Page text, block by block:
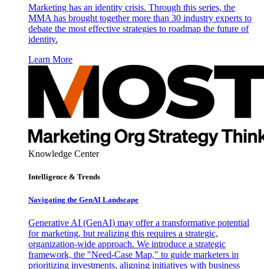
Marketing has an identity crisis. Through this series, the
MMA has brought together more than 30 industry experts to
debate the most effective strategies to roadmap the future of
identity.
Learn More
Knowledge Center
Intelligence & Trends
Navigating the GenAI Landscape
Generative AI (GenAI) may offer a transformative potential
for marketing, but realizing this requires a strategic,
organization-wide approach. We introduce a strategic
framework, the "Need-Case Map," to guide marketers in
prioritizing investments, aligning initiatives with business